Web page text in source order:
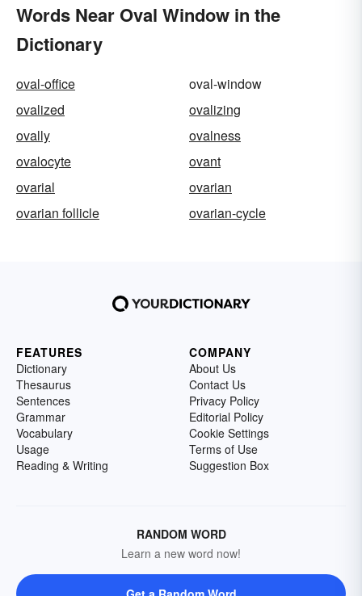
Words Near Oval Window in the
Dictionary
oval-office
oval-window
ovalized
ovalizing
ovally
ovalness
ovalocyte
ovant
ovarial
ovarian
ovarian follicle
ovarian-cycle
FEATURES
Dictionary
Thesaurus
Sentences
Grammar
Vocabulary
Usage
Reading & Writing
COMPANY
About Us
Contact Us
Privacy Policy
Editorial Policy
Cookie Settings
Terms of Use
Suggestion Box
RANDOM WORD
Learn a new word now!